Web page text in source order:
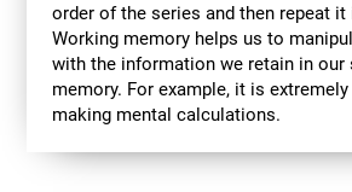
order of the series and then repeat it
Working memory helps us to
with the information we retain in our
memory. For example, it is
making mental calculations.